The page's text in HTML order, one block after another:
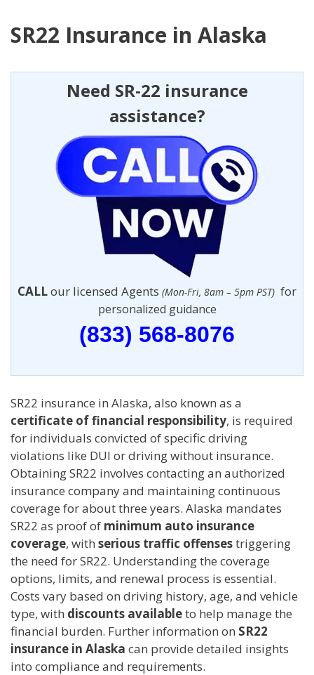
SR22 Insurance in Alaska
Need SR-22 insurance
assistance?
CALLour licensed Agents (Mon-Fri, 8am – 5pm PST) for
personalized guidance
(833) 568-8076
SR22 insurance in Alaska, also known as a
certificate of financial responsibility, is required
for individuals convicted of specific driving
violations like DUI or driving without insurance.
Obtaining SR22 involves contacting an authorized
insurance company and maintaining continuous
coverage for about three years. Alaska mandates
SR22 as proof of minimum auto insurance
coverage, with serious traffic offensestriggering
the need for SR22. Understanding the coverage
options, limits, and renewal process is essential.
Costs vary based on driving history, age, and vehicle
type, with discounts availableto help manage the
financial burden. Further information on SR22
insurance in Alaska can provide detailed insights
into compliance and requirements.